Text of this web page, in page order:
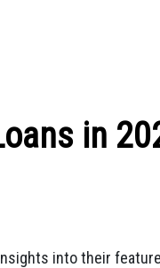
in
into their